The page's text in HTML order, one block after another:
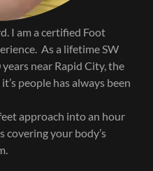
I am a certified Foot
As a lifetime SW
near Rapid City, the
people has always been
approach into an hour
covering your body’s